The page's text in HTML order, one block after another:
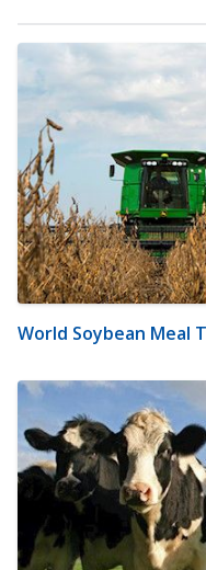
World Soybean Meal